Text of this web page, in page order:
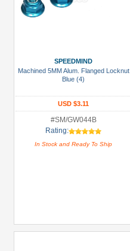
SPEEDMIND
Machined 5MM Alum. Flanged Locknut
Blue (4)
USD $3.11
#SM/GW044B
Rating:
In Stock and Ready To Ship